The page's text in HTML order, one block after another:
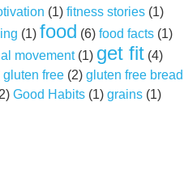
(1) fitness stories(1)
(1) food (6) food facts(1)
movement(1) get fit(4)
gluten free(2) gluten free bread
Good Habits(1) grains(1)